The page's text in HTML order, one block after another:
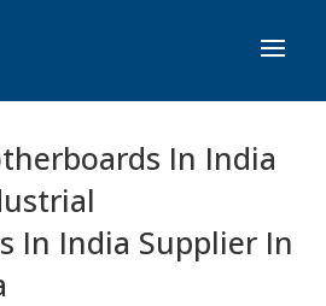
In India
In India Supplier In